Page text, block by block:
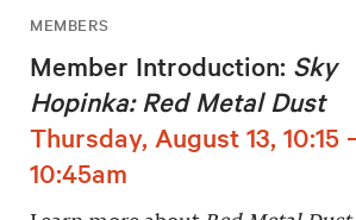
MEMBERS
Member Introduction: Sky
Hopinka: Red Metal Dust
Thursday, August 13, 10:15
10:45am